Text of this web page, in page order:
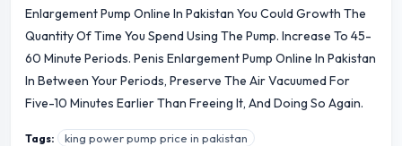
Enlargement Pump Online In Pakistan You Could Growth The
Quantity Of Time You Spend Using The Pump. Increase To 45-
60 Minute Periods. Penis Enlargement Pump Online In Pakistan
In Between Your Periods, Preserve The Air Vacuumed For
Five-10 Minutes Earlier Than Freeing It, And Doing So Again.
Tags:
king power pump price in pakistan